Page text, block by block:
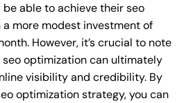
able to achieve their seo
more modest investment of
However, it’s crucial to note
optimization can ultimately
visibility and credibility. By
optimization strategy, you can